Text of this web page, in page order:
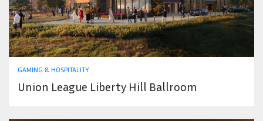
GAMING & HOSPITALITY
Union League Liberty Hill Ballroom